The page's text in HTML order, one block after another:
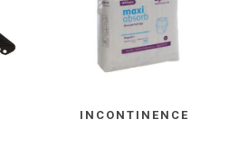
INCONTINENCE